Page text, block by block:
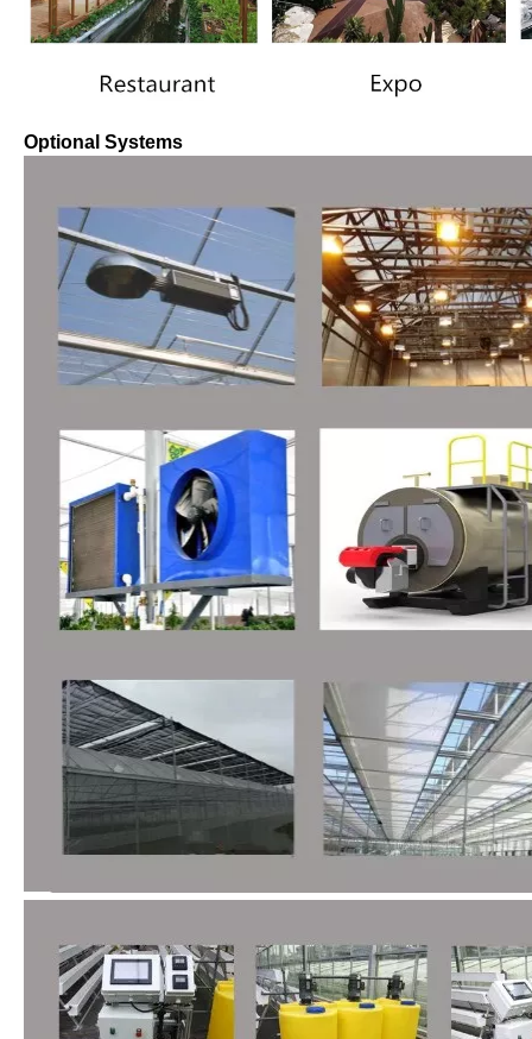
Optional Systems